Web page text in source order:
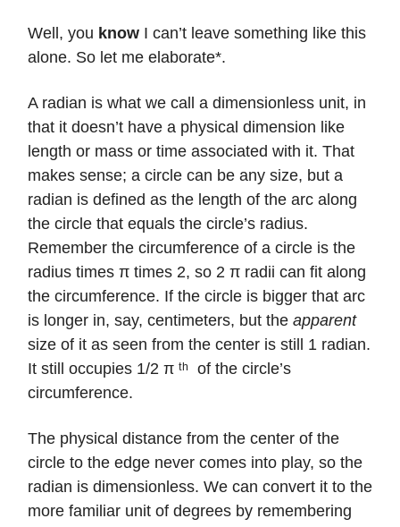
Well, you know I can’t leave something like this
alone. So let me elaborate*.
A radian is what we call a dimensionless unit, in
that it doesn’t have a physical dimension like
length or mass or time associated with it. That
makes sense; a circle can be any size, but a
radian is defined as the length of the arc along
the circle that equals the circle’s radius.
Remember the circumference of a circle is the
radius times π times 2, so 2 π radii can fit along
the circumference. If the circle is bigger that arc
is longer in, say, centimeters, but the apparent
size of it as seen from the center is still 1 radian.
It still occupies 1/2 π ᵗʰ of the circle’s
circumference.
The physical distance from the center of the
circle to the edge never comes into play, so the
radian is dimensionless. We can convert it to the
more familiar unit of degrees by remembering